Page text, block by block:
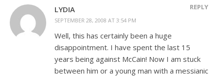
LYDIA
SEPTEMBER 28, 2008 AT 3:54 PM
REPLY
Well, this has certainly been a huge
disappointment. I have spent the last 15
years being against McCain! Now I am stuck
between him or a young man with a messianic